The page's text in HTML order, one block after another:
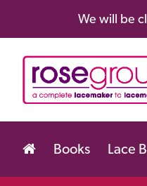
We will be
Books Lace